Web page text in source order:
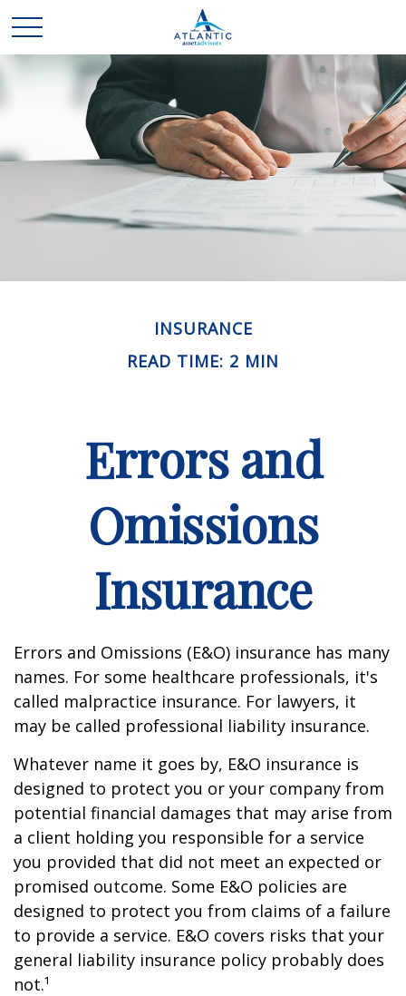
INSURANCE
READ TIME: 2 MIN
Errors and
Omissions
Insurance
Errors and Omissions (E&O) insurance has many
names. For some healthcare professionals, it's
called malpractice insurance. For lawyers, it
may be called professional liability insurance.
Whatever name it goes by, E&O insurance is
designed to protect you or your company from
potential financial damages that may arise from
a client holding you responsible for a service
you provided that did not meet an expected or
promised outcome. Some E&O policies are
designed to protect you from claims of a failure
to provide a service. E&O covers risks that your
general liability insurance policy probably does
not.¹